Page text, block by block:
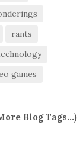
rants
games
Blog Tags...)